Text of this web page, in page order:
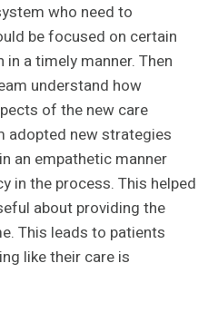
who need to
be focused on certain
a timely manner. Then
understand how
of the new care
adopted new strategies
an empathetic manner
in the process. This helped
about providing the
This leads to patients
like their care is